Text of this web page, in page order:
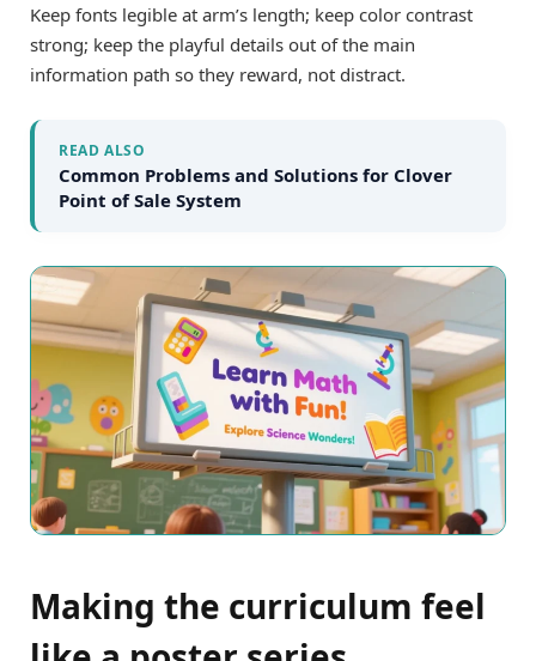
Keep fonts legible at arm’s length; keep color contrast
strong; keep the playful details out of the main
information path so they reward, not distract.
READ ALSO
Common Problems and Solutions for Clover
Point of Sale System
Making the curriculum feel